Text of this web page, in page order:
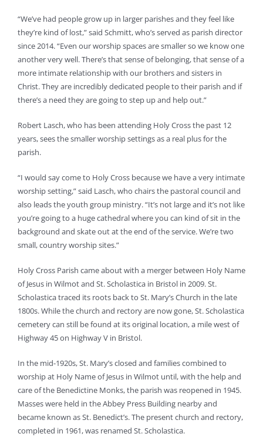
“We’ve had people grow up in larger parishes and they feel like
they’re kind of lost,” said Schmitt, who’s served as parish director
since 2014. “Even our worship spaces are smaller so we know one
another very well. There’s that sense of belonging, that sense of a
more intimate relationship with our brothers and sisters in
Christ. They are incredibly dedicated people to their parish and if
there’s a need they are going to step up and help out.”
Robert Lasch, who has been attending Holy Cross the past 12
years, sees the smaller worship settings as a real plus for the
parish.
“I would say come to Holy Cross because we have a very intimate
worship setting,” said Lasch, who chairs the pastoral council and
also leads the youth group ministry. “It’s not large and it’s not like
you’re going to a huge cathedral where you can kind of sit in the
background and skate out at the end of the service. We’re two
small, country worship sites.”
Holy Cross Parish came about with a merger between Holy Name
of Jesus in Wilmot and St. Scholastica in Bristol in 2009. St.
Scholastica traced its roots back to St. Mary’s Church in the late
1800s. While the church and rectory are now gone, St. Scholastica
cemetery can still be found at its original location, a mile west of
Highway 45 on Highway V in Bristol.
In the mid-1920s, St. Mary’s closed and families combined to
worship at Holy Name of Jesus in Wilmot until, with the help and
care of the Benedictine Monks, the parish was reopened in 1945.
Masses were held in the Abbey Press Building nearby and
became known as St. Benedict’s. The present church and rectory,
completed in 1961, was renamed St. Scholastica.